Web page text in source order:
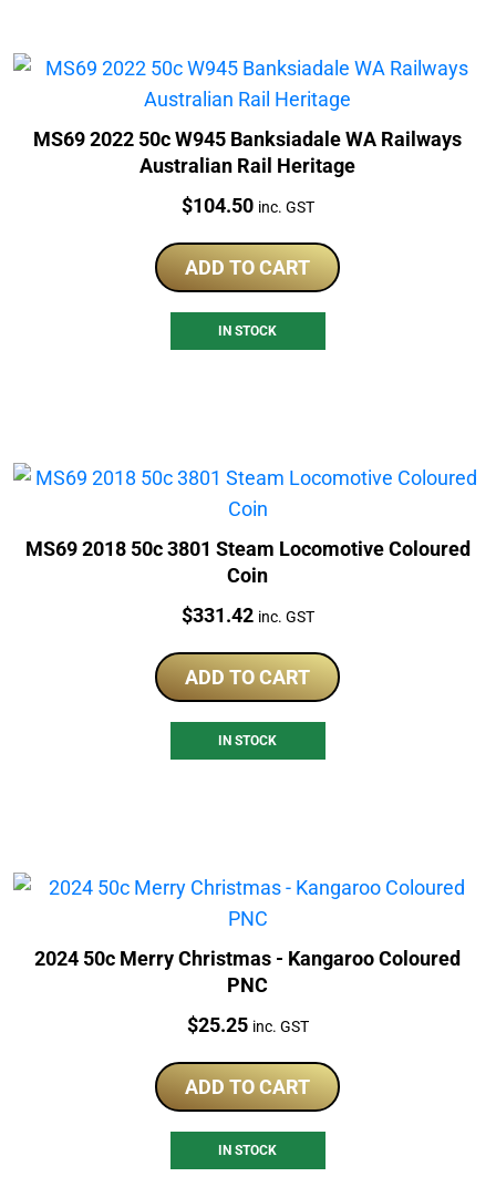
MS69 2022 50c W945 Banksiadale WA Railways
Australian Rail Heritage
Price:
$104.50 inc. GST
ADD TO CART
IN STOCK
MS69 2018 50c 3801 Steam Locomotive Coloured
Coin
Price:
$331.42 inc. GST
ADD TO CART
IN STOCK
2024 50c Merry Christmas - Kangaroo Coloured
PNC
Price:
$25.25 inc. GST
ADD TO CART
IN STOCK